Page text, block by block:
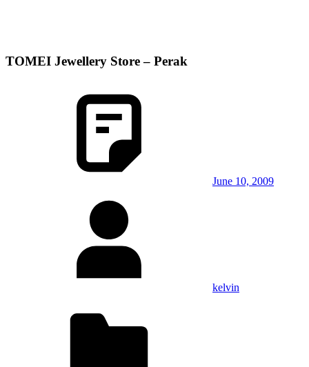
TOMEI Jewellery Store – Perak
June 10, 2009
kelvin